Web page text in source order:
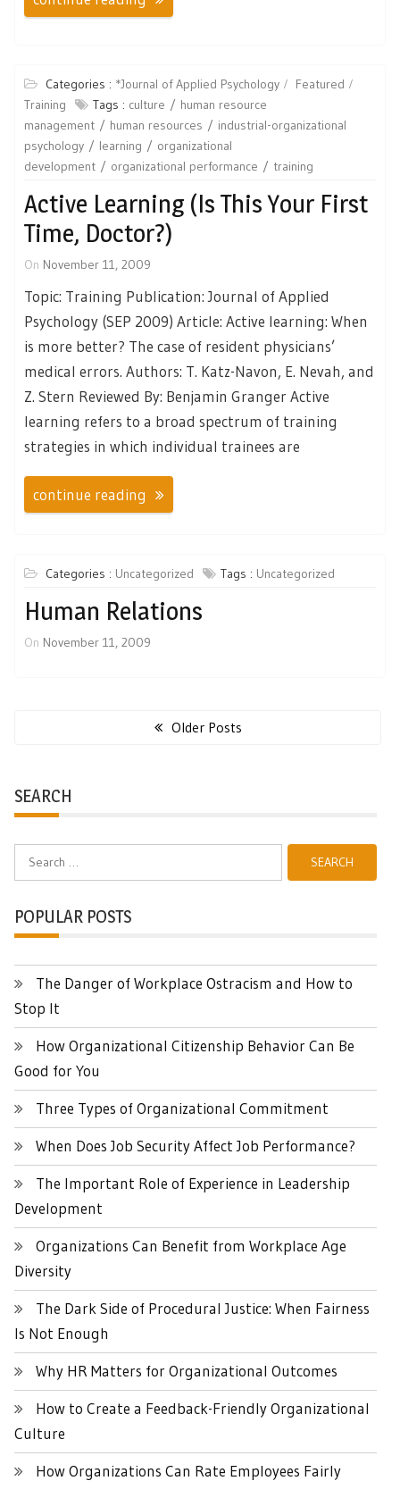
Categories : *Journal of Applied Psychology
Featured
Training
Tags : culture
human resource
management
human resources
industrial-organizational
psychology
learning
organizational
development
organizational performance training
Active Learning (Is This Your First
Time, Doctor?)
On November 11, 2009
Topic: Training Publication: Journal of Applied
Psychology (SEP 2009) Article: Active learning: When
is more better? The case of resident physicians’
medical errors. Authors: T. Katz-Navon, E. Nevah, and
Z. Stern Reviewed By: Benjamin Granger Active
learning refers to a broad spectrum of training
strategies in which individual trainees are
continue reading
Categories : Uncategorized Tags : Uncategorized
Human Relations
On November 11, 2009
Older Posts
SEARCH
POPULAR POSTS
The Danger of Workplace Ostracism and How to
Stop It
How Organizational Citizenship Behavior Can Be
Good for You
Three Types of Organizational Commitment
When Does Job Security Affect Job Performance?
The Important Role of Experience in Leadership
Development
Organizations Can Benefit from Workplace Age
Diversity
The Dark Side of Procedural Justice: When Fairness
Is Not Enough
Why HR Matters for Organizational Outcomes
How to Create a Feedback-Friendly Organizational
Culture
How Organizations Can Rate Employees Fairly